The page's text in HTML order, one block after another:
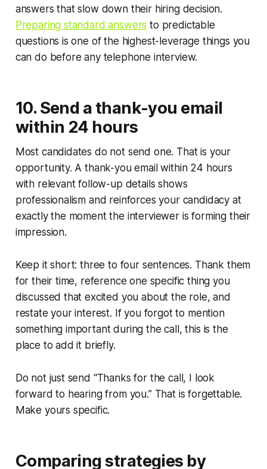
answers that slow down their hiring decision.
Preparing standard answers to predictable
questions is one of the highest-leverage things you
can do before any telephone interview.
10. Send a thank-you email
within 24 hours
Most candidates do not send one. That is your
opportunity. A thank-you email within 24 hours
with relevant follow-up details shows
professionalism and reinforces your candidacy at
exactly the moment the interviewer is forming their
impression.
Keep it short: three to four sentences. Thank them
for their time, reference one specific thing you
discussed that excited you about the role, and
restate your interest. If you forgot to mention
something important during the call, this is the
place to add it briefly.
Do not just send “Thanks for the call, I look
forward to hearing from you.” That is forgettable.
Make yours specific.
Comparing strategies by